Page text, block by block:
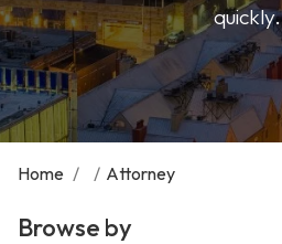
quickly.
Home / / Attorney
Browse by